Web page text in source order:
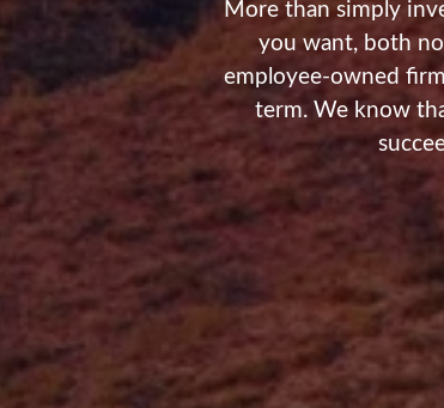
More than simply
you want, both
employee-owned
term. We know